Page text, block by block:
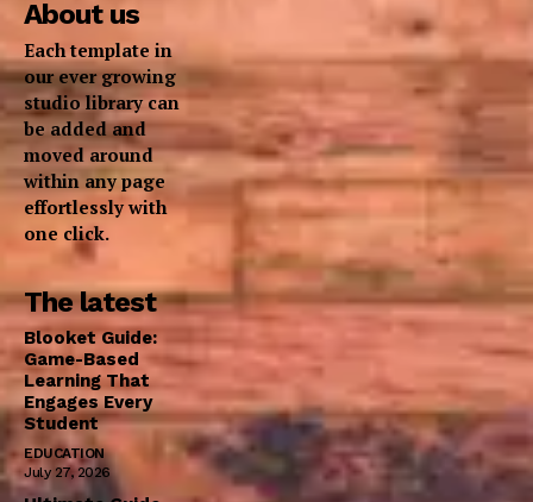
About us
Each template in
our ever growing
studio library can
be added and
moved around
within any page
effortlessly with
one click.
The latest
Blooket Guide:
Game-Based
Learning That
Engages Every
Student
EDUCATION
July 27, 2026